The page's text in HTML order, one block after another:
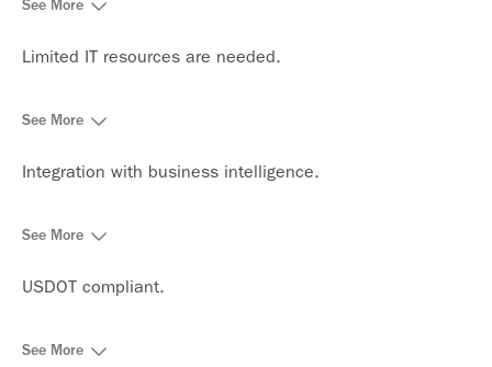
See More
Limited IT resources are needed.
See More
Integration with business intelligence.
See More
USDOT compliant.
See More